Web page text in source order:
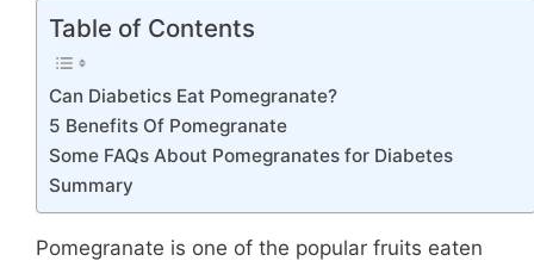
Table of Contents
Can Diabetics Eat Pomegranate?
5 Benefits Of Pomegranate
Some FAQs About Pomegranates for Diabetes
Summary
Pomegranate is one of the popular fruits eaten